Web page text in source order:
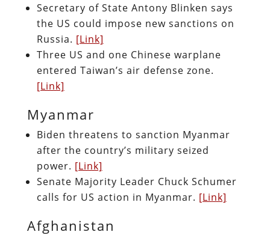
Secretary of State Antony Blinken says
the US could impose new sanctions on
Russia. [Link]
Three US and one Chinese warplane
entered Taiwan’s air defense zone.
[Link]
Myanmar
Biden threatens to sanction Myanmar
after the country’s military seized
power. [Link]
Senate Majority Leader Chuck Schumer
calls for US action in Myanmar. [Link]
Afghanistan